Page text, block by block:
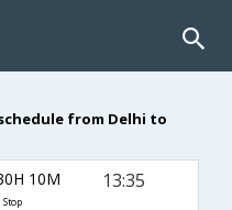
from Delhi to
10M
Stop
13:35